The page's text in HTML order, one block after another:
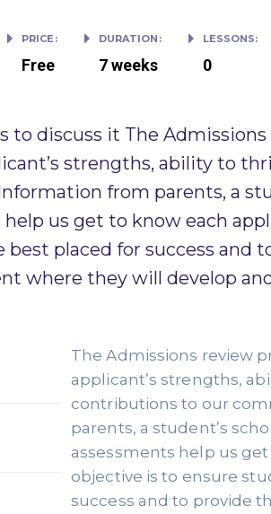
PRICE:
Free
DURATION:
7 weeks
LESSONS:
0
to discuss it The
strengths, ability to
from parents, a
help us get to know each
best placed for success and
where they will develop
The Admissions review
applicant’s strengths,
contributions to our
parents, a student’s
assessments help us
objective is to ensure
success and to provide